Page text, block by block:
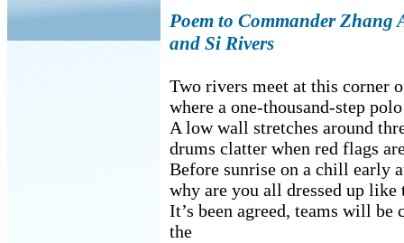
Poem to Commander Zhang
and Si Rivers
Two rivers meet at this corner
where a one-thousand-step
A low wall stretches around
drums clatter when red flags
Before sunrise on a chill early
why are you all dressed up like
It’s been agreed, teams will
the